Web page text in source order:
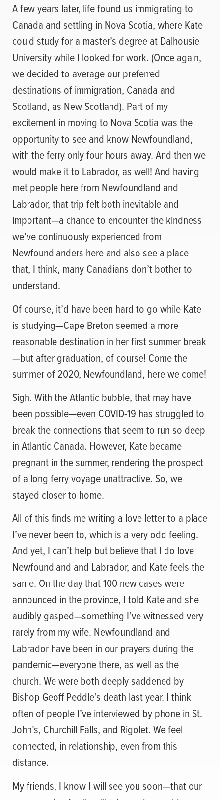
A few years later, life found us immigrating to
Canada and settling in Nova Scotia, where Kate
could study for a master’s degree at Dalhousie
University while I looked for work. (Once again,
we decided to average our preferred
destinations of immigration, Canada and
Scotland, as New Scotland). Part of my
excitement in moving to Nova Scotia was the
opportunity to see and know Newfoundland,
with the ferry only four hours away. And then we
would make it to Labrador, as well! And having
met people here from Newfoundland and
Labrador, that trip felt both inevitable and
important—a chance to encounter the kindness
we’ve continuously experienced from
Newfoundlanders here and also see a place
that, I think, many Canadians don’t bother to
understand.
Of course, it’d have been hard to go while Kate
is studying—Cape Breton seemed a more
reasonable destination in her first summer break
—but after graduation, of course! Come the
summer of 2020, Newfoundland, here we come!
Sigh. With the Atlantic bubble, that may have
been possible—even COVID-19 has struggled to
break the connections that seem to run so deep
in Atlantic Canada. However, Kate became
pregnant in the summer, rendering the prospect
of a long ferry voyage unattractive. So, we
stayed closer to home.
All of this finds me writing a love letter to a place
I’ve never been to, which is a very odd feeling.
And yet, I can’t help but believe that I do love
Newfoundland and Labrador, and Kate feels the
same. On the day that 100 new cases were
announced in the province, I told Kate and she
audibly gasped—something I’ve witnessed very
rarely from my wife. Newfoundland and
Labrador have been in our prayers during the
pandemic—everyone there, as well as the
church. We were both deeply saddened by
Bishop Geoff Peddle’s death last year. I think
often of people I’ve interviewed by phone in St.
John’s, Churchill Falls, and Rigolet. We feel
connected, in relationship, even from this
distance.
My friends, I know I will see you soon—that our